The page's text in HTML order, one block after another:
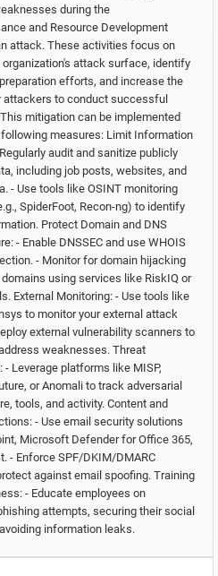
during the
and Resource Development
attack. These activities focus on
organization's attack surface, identify
efforts, and increase the
to conduct successful
mitigation can be implemented
measures: Limit Information
audit and sanitize publicly
including job posts, websites, and
- Use tools like OSINT monitoring
SpiderFoot, Recon-ng) to identify
Protect Domain and DNS
- Enable DNSSEC and use WHOIS
- Monitor for domain hijacking
using services like RiskIQ or
External Monitoring: - Use tools like
to monitor your external attack
external vulnerability scanners to
weaknesses. Threat
- Leverage platforms like MISP,
or Anomali to track adversarial
tools, and activity. Content and
- Use email security solutions
Microsoft Defender for Office 365,
- Enforce SPF/DKIM/DMARC
against email spoofing. Training
- Educate employees on
attempts, securing their social
information leaks.